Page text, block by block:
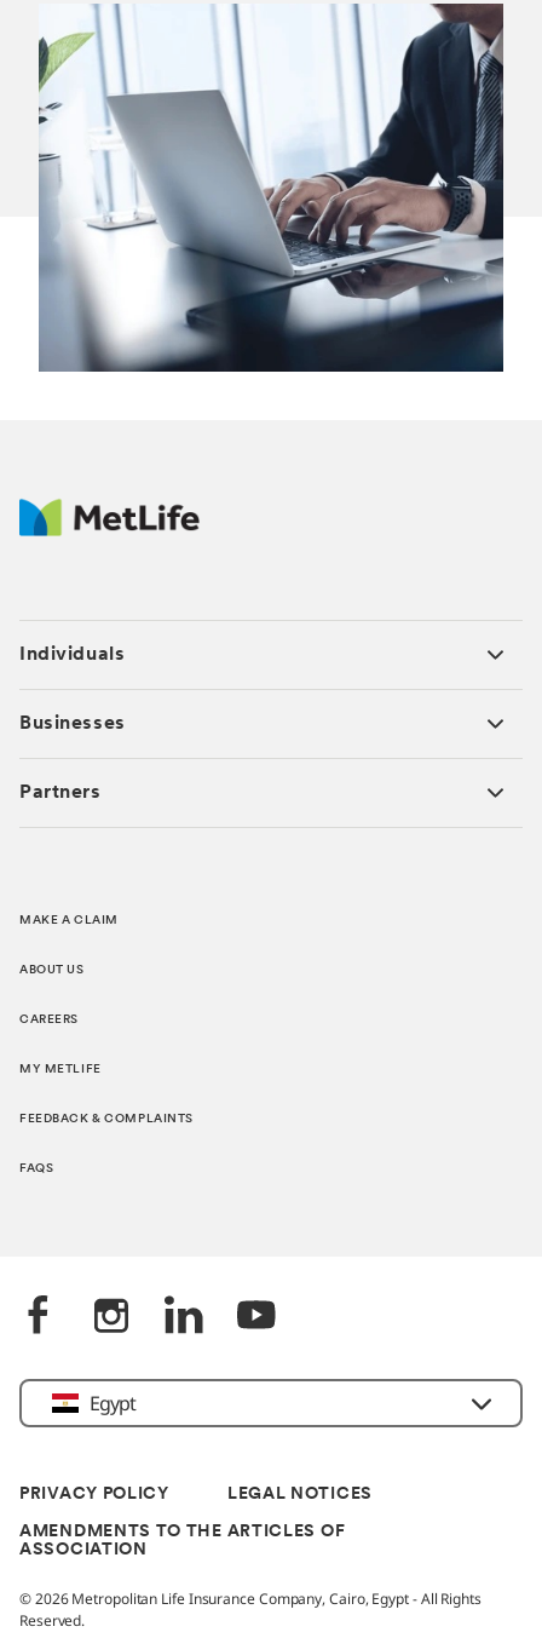
Individuals
Businesses
Partners
MAKE A CLAIM
ABOUT US
CAREERS
MY METLIFE
FEEDBACK & COMPLAINTS
FAQS
Egypt
PRIVACY POLICY LEGAL NOTICES
AMENDMENTS TO THE ARTICLES OF
ASSOCIATION
© 2026 Metropolitan Life Insurance Company, Cairo, Egypt - All Rights
Reserved.